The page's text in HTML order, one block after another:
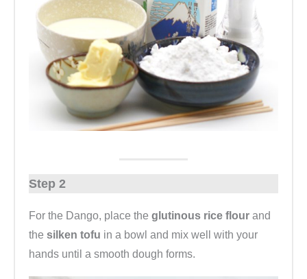
Step 2
For the Dango, place the glutinous rice flour and
the silken tofu in a bowl and mix well with your
hands until a smooth dough forms.